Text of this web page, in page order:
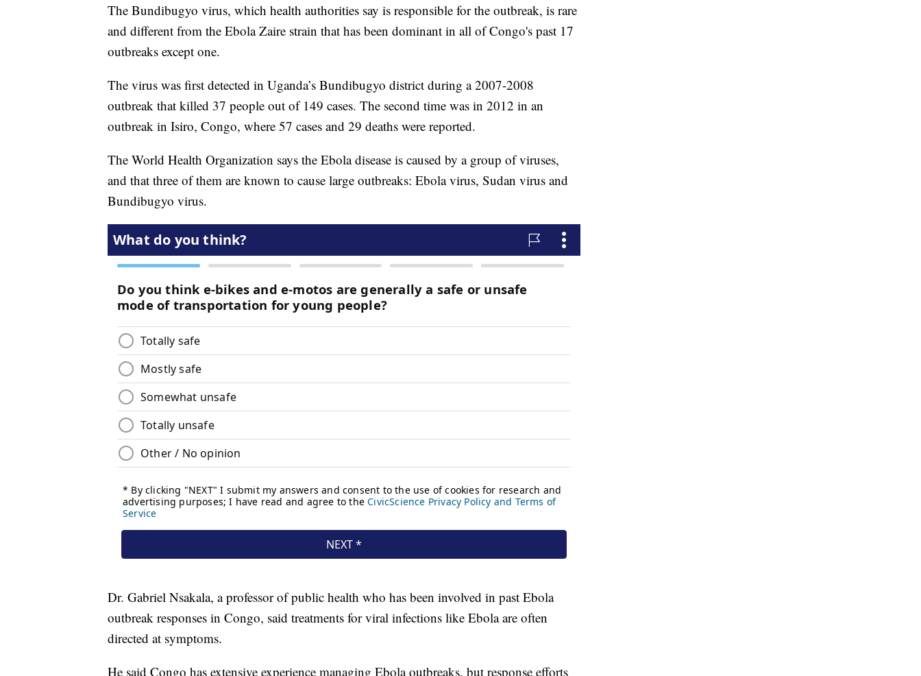
The Bundibugyo virus, which health authorities say is responsible for the outbreak, is rare
and different from the Ebola Zaire strain that has been dominant in all of Congo's past 17
outbreaks except one.
The virus was first detected in Uganda’s Bundibugyo district during a 2007-2008
outbreak that killed 37 people out of 149 cases. The second time was in 2012 in an
outbreak in Isiro, Congo, where 57 cases and 29 deaths were reported.
The World Health Organization says the Ebola disease is caused by a group of viruses,
and that three of them are known to cause large outbreaks: Ebola virus, Sudan virus and
Bundibugyo virus.
Dr. Gabriel Nsakala, a professor of public health who has been involved in past Ebola
outbreak responses in Congo, said treatments for viral infections like Ebola are often
directed at symptoms.
He said Congo has extensive experience managing Ebola outbreaks, but response efforts